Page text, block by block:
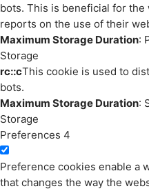
bots. This is beneficial for
reports on the use of their
Maximum Storage Duration:
Storage
rc::cThis cookie is used to
bots.
Maximum Storage Duration:
Storage
Preferences 4
Preference cookies enable a
that changes the way the